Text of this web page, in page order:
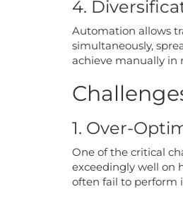
4.
Automation allows
simultaneously,
achieve manually in
1. Over-
One of the critical
exceedingly well on
often fail to perform